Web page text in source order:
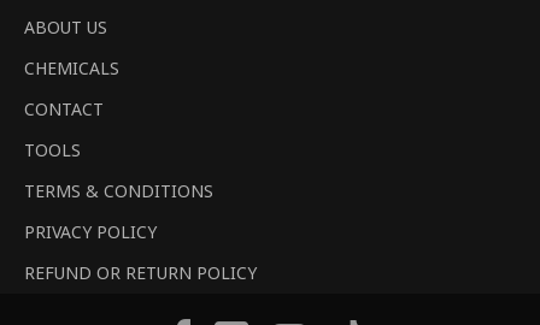
ABOUT US
CHEMICALS
CONTACT
TOOLS
TERMS & CONDITIONS
PRIVACY POLICY
REFUND OR RETURN POLICY